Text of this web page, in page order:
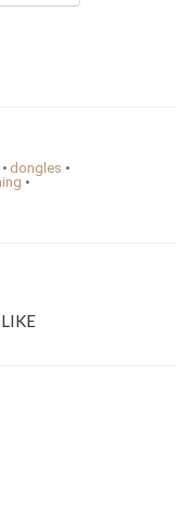
• dongles •
•